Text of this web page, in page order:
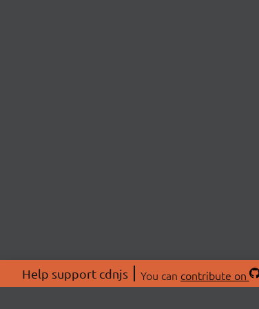
Help support cdnjs You can contribute on